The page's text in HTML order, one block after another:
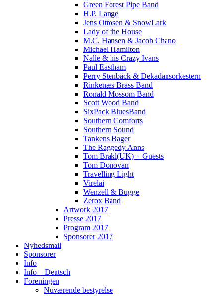
Green Forest Pipe Band
H.P. Lange
Jens Ottosen & SnowLark
Lady of the House
M.C. Hansen & Jacob Chano
Michael Hamilton
Nalle & his Crazy Ivans
Paul Eastham
Perry Stenbäck & Dekadansorkestern
Rinkenæs Brass Band
Ronald Mossom Band
Scott Wood Band
SixPack BluesBand
Southern Comforts
Southern Sound
Tankens Bager
The Raggedy Anns
Tom Brakl(UK) + Guests
Tom Donovan
Travelling Light
Virelai
Wenzell & Bugge
Zerox Band
Artwork 2017
Presse 2017
Program 2017
Sponsorer 2017
Nyhedsmail
Sponsorer
Info
Info – Deutsch
Foreningen
Nuværende bestyrelse